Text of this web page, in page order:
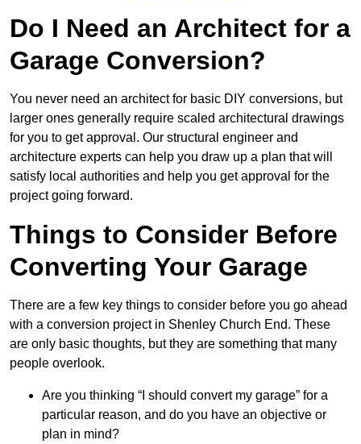
Do I Need an Architect for a
Garage Conversion?
You never need an architect for basic DIY conversions, but
larger ones generally require scaled architectural drawings
for you to get approval. Our structural engineer and
architecture experts can help you draw up a plan that will
satisfy local authorities and help you get approval for the
project going forward.
Things to Consider Before
Converting Your Garage
There are a few key things to consider before you go ahead
with a conversion project in Shenley Church End. These
are only basic thoughts, but they are something that many
people overlook.
Are you thinking “I should convert my garage” for a
particular reason, and do you have an objective or
plan in mind?